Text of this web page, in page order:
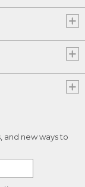
and new ways to